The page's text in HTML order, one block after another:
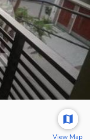
View Map